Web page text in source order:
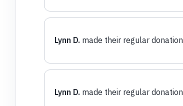
Lynn D. made their regular donation
Lynn D. made their regular donation